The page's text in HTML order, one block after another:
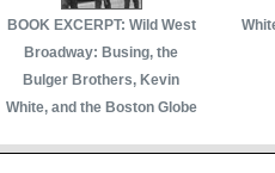
BOOK EXCERPT: Wild West
Broadway: Busing, the
Bulger Brothers, Kevin
White, and the Boston Globe